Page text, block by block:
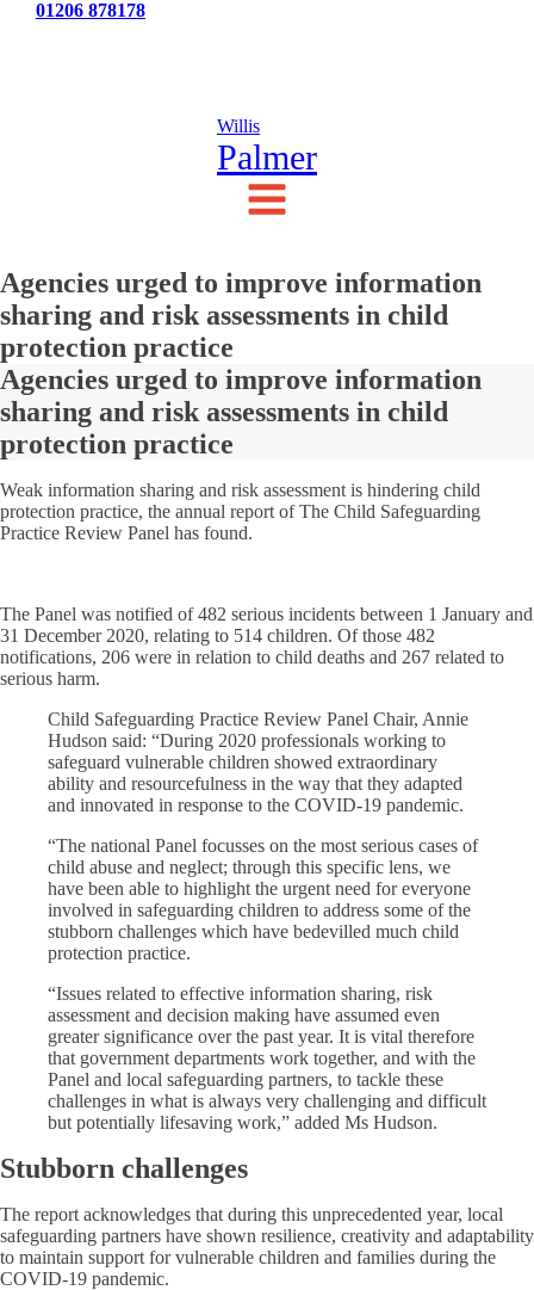
01206 878178
Willis
Palmer
Agencies urged to improve information
sharing and risk assessments in child
protection practice
Agencies urged to improve information
sharing and risk assessments in child
protection practice
Weak information sharing and risk assessment is hindering child
protection practice, the annual report of The Child Safeguarding
Practice Review Panel has found.
The Panel was notified of 482 serious incidents between 1 January and
31 December 2020, relating to 514 children. Of those 482
notifications, 206 were in relation to child deaths and 267 related to
serious harm.
Child Safeguarding Practice Review Panel Chair, Annie
Hudson said: “During 2020 professionals working to
safeguard vulnerable children showed extraordinary
ability and resourcefulness in the way that they adapted
and innovated in response to the COVID-19 pandemic.
“The national Panel focusses on the most serious cases of
child abuse and neglect; through this specific lens, we
have been able to highlight the urgent need for everyone
involved in safeguarding children to address some of the
stubborn challenges which have bedevilled much child
protection practice.
“Issues related to effective information sharing, risk
assessment and decision making have assumed even
greater significance over the past year. It is vital therefore
that government departments work together, and with the
Panel and local safeguarding partners, to tackle these
challenges in what is always very challenging and difficult
but potentially lifesaving work,” added Ms Hudson.
Stubborn challenges
The report acknowledges that during this unprecedented year, local
safeguarding partners have shown resilience, creativity and adaptability
to maintain support for vulnerable children and families during the
COVID-19 pandemic.